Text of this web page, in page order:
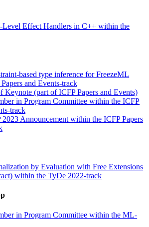
Effect Handlers in C++ within the
based type inference for FreezeML
and Events-track
Keynote (part of ICFP Papers and Events)
in Program Committee within the ICFP
track
Announcement within the ICFP Papers
by Evaluation with Free Extensions
within the TyDe 2022-track
in Program Committee within the ML-